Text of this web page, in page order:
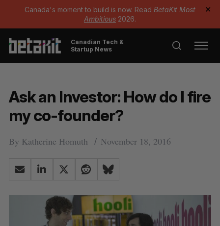
Canada's moment to build is now. Read BetaKit Most
Ambitious 2026.
✕
Canadian Tech &
Startup News
Ask an Investor: How do I fire
my co-founder?
By Katherine Homuth November 18, 2016